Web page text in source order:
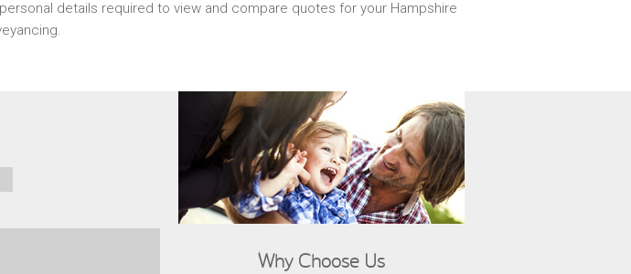
details required to view and compare quotes for your Hampshire
Why Choose Us